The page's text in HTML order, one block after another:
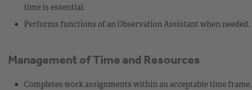
time is essential.
Performs functions of an Observation Assistant when needed.
Management of Time and Resources
Completes work assignments within an acceptable time frame.